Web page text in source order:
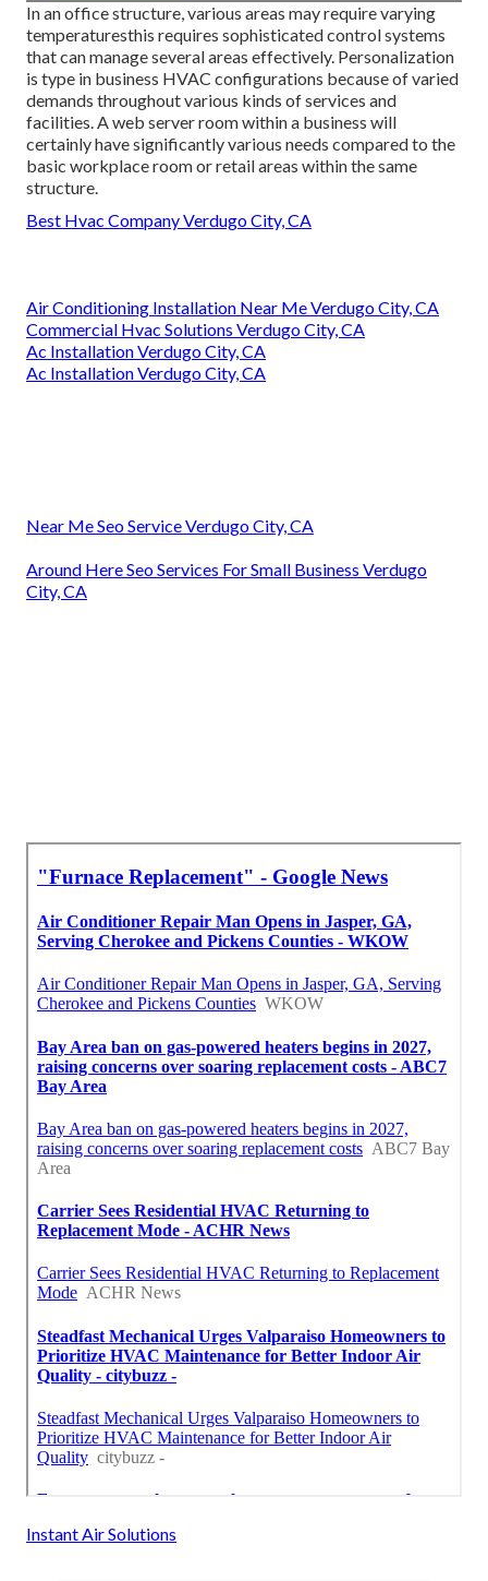
In an office structure, various areas may require varying
temperaturesthis requires sophisticated control systems
that can manage several areas effectively. Personalization
is type in business HVAC configurations because of varied
demands throughout various kinds of services and
facilities. A web server room within a business will
certainly have significantly various needs compared to the
basic workplace room or retail areas within the same
structure.
Best Hvac Company Verdugo City, CA
Air Conditioning Installation Near Me Verdugo City, CA
Commercial Hvac Solutions Verdugo City, CA
Ac Installation Verdugo City, CA
Ac Installation Verdugo City, CA
Near Me Seo Service Verdugo City, CA
Around Here Seo Services For Small Business Verdugo
City, CA
Instant Air Solutions